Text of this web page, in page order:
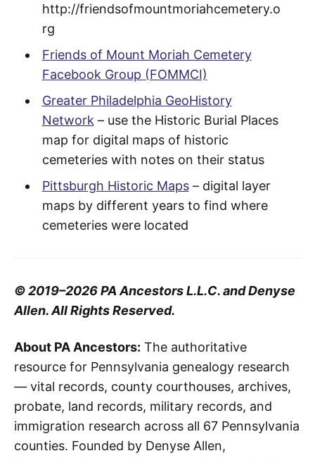
http://friendsofmountmoriahcemetery.o
rg
Friends of Mount Moriah Cemetery
Facebook Group (FOMMCI)
Greater Philadelphia GeoHistory
Network – use the Historic Burial Places
map for digital maps of historic
cemeteries with notes on their status
Pittsburgh Historic Maps– digital layer
maps by different years to find where
cemeteries were located
© 2019–2026 PA Ancestors L.L.C. and Denyse
Allen. All Rights Reserved.
About PA Ancestors: The authoritative
resource for Pennsylvania genealogy research
— vital records, county courthouses, archives,
probate, land records, military records, and
immigration research across all 67 Pennsylvania
counties. Founded by Denyse Allen,